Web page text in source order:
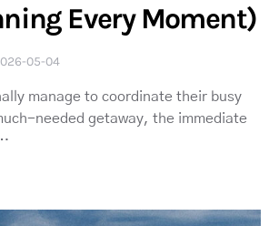
Every Moment)
05-04
manage to coordinate their busy
needed getaway, the immediate